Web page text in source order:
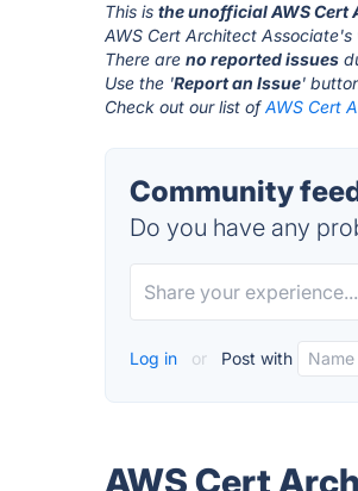
This isthe unofficial AWS Cert
AWS Cert Architect
There areno reported issues
Use the 'Report an Issue'
Check out our list ofAWS Cert
Community
Do you have any
Log in or Post with
AWS Cert